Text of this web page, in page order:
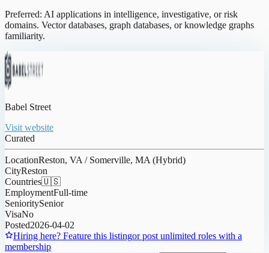
Preferred: AI applications in intelligence, investigative, or risk
domains. Vector databases, graph databases, or knowledge graphs
familiarity.
Babel Street
Visit website
Curated
LocationReston, VA / Somerville, MA (Hybrid)
CityReston
Countries🇺🇸
EmploymentFull-time
SenioritySenior
VisaNo
Posted2026-04-02
Hiring here? Feature this listingor post unlimited roles with a
membership